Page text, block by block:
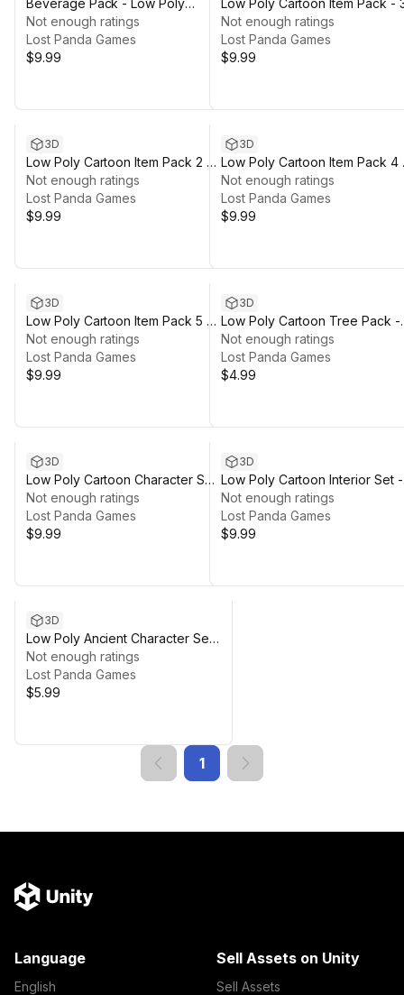
Beverage Pack - Low Poly
Cartoon Items
Not enough ratings
Lost Panda Games
$9.99
Low Poly Cartoon Item Pack -
Not enough ratings
Lost Panda Games
$9.99
3D
Low Poly Cartoon Item Pack 2 -
3D
Not enough ratings
Lost Panda Games
$9.99
3D
Low Poly Cartoon Item Pack 4
3D
Not enough ratings
Lost Panda Games
$9.99
3D
Low Poly Cartoon Item Pack 5 -
3D
Not enough ratings
Lost Panda Games
$9.99
3D
Low Poly Cartoon Tree Pack -
3D
Not enough ratings
Lost Panda Games
$4.99
3D
Low Poly Cartoon Character Set
- 3D
Not enough ratings
Lost Panda Games
$9.99
3D
Low Poly Cartoon Interior Set -
3D
Not enough ratings
Lost Panda Games
$9.99
3D
Low Poly Ancient Character Set
- 3D
Not enough ratings
Lost Panda Games
$5.99
1
Language
English
Sell Assets on Unity
Sell Assets